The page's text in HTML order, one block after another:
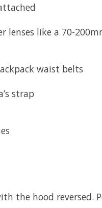
like a 70-
waist belts
strap
the hood reversed.